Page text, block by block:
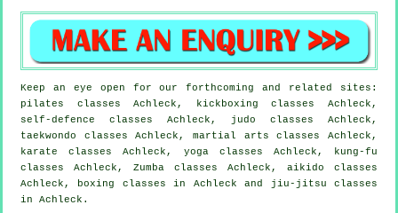
Keep an eye open for our forthcoming and related sites:
pilates classes Achleck, kickboxing classes Achleck,
self-defence classes Achleck, judo classes Achleck,
taekwondo classes Achleck, martial arts classes Achleck,
karate classes Achleck, yoga classes Achleck, kung-fu
classes Achleck, Zumba classes Achleck, aikido classes
Achleck, boxing classes in Achleck and jiu-jitsu classes
in Achleck.